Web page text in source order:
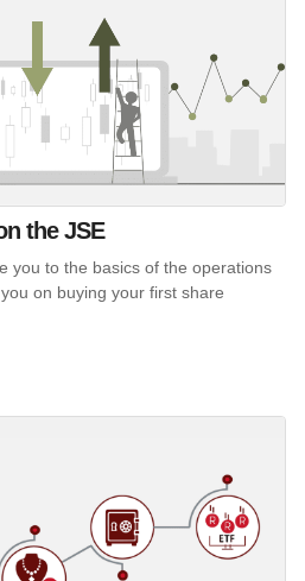
the JSE
you to the basics of the operations
on buying your first share